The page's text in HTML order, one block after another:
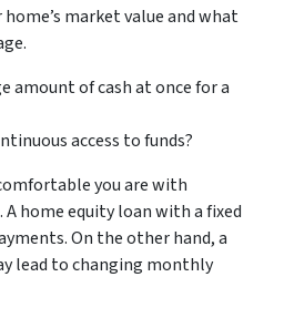
market value and what
amount of cash at once for a
access to funds?
you are with
home equity loan with a fixed
On the other hand, a
lead to changing monthly